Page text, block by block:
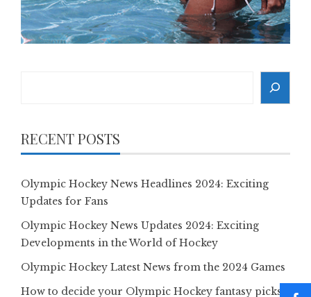
RECENT POSTS
Olympic Hockey News Headlines 2024: Exciting
Updates for Fans
Olympic Hockey News Updates 2024: Exciting
Developments in the World of Hockey
Olympic Hockey Latest News from the 2024 Games
How to decide your Olympic Hockey fantasy picks